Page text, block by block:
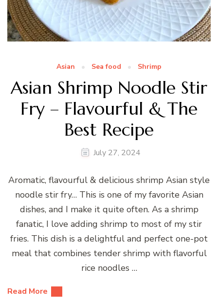
Asian Sea food Shrimp
Asian Shrimp Noodle Stir
Fry – Flavourful & The
Best Recipe
July 27, 2024
Aromatic, flavourful & delicious shrimp Asian style
noodle stir fry… This is one of my favorite Asian
dishes, and I make it quite often. As a shrimp
fanatic, I love adding shrimp to most of my stir
fries. This dish is a delightful and perfect one-pot
meal that combines tender shrimp with flavorful
rice noodles …
Read More